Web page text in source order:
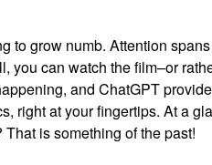
to grow numb. Attention
you can watch the film–or
and ChatGPT
right at your fingertips. At a
is something of the past!